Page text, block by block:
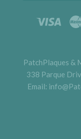
PatchPlaques &
338 Parque
Email: